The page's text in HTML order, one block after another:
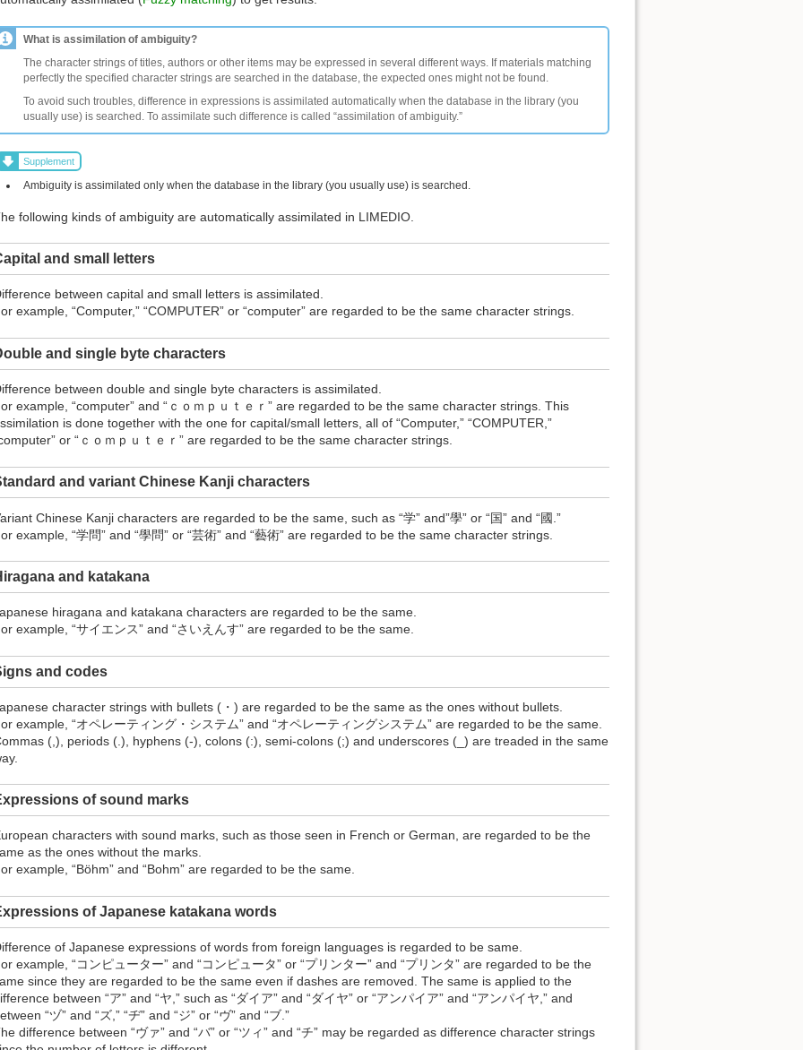
What is assimilation of ambiguity?
The character strings of titles, authors or other items may be expressed in several different ways. If materials matching
perfectly the specified character strings are searched in the database, the expected ones might not be found.
To avoid such troubles, difference in expressions is assimilated automatically when the database in the library (you
usually use) is searched. To assimilate such difference is called “assimilation of ambiguity.”
Supplement
Ambiguity is assimilated only when the database in the library (you usually use) is searched.
following kinds of ambiguity are automatically assimilated in LIMEDIO.
and small letters
between capital and small letters is assimilated.
example, “Computer,” “COMPUTER” or “computer” are regarded to be the same character strings.
and single byte characters
between double and single byte characters is assimilated.
example, “computer” and “ｃｏｍｐｕｔｅｒ” are regarded to be the same character strings. This
is done together with the one for capital/small letters, all of “Computer,” “COMPUTER,”
or “ｃｏｍｐｕｔｅｒ” are regarded to be the same character strings.
and variant Chinese Kanji characters
Chinese Kanji characters are regarded to be the same, such as “学” and”學” or “国” and “國.”
example, “学問” and “學問” or “芸術” and “藝術” are regarded to be the same character strings.
and katakana
hiragana and katakana characters are regarded to be the same.
example, “サイエンス” and “さいえんす” are regarded to be the same.
and codes
character strings with bullets (・) are regarded to be the same as the ones without bullets.
example, “オペレーティング・システム” and “オペレーティングシステム” are regarded to be the same.
(,), periods (.), hyphens (-), colons (:), semi-colons (;) and underscores (_) are treaded in the same
of sound marks
characters with sound marks, such as those seen in French or German, are regarded to be the
as the ones without the marks.
example, “Böhm” and “Bohm” are regarded to be the same.
of Japanese katakana words
of Japanese expressions of words from foreign languages is regarded to be same.
example, “コンピューター” and “コンピュータ” or “プリンター” and “プリンタ” are regarded to be the
since they are regarded to be the same even if dashes are removed. The same is applied to the
between “ア” and “ヤ,” such as “ダイア” and “ダイヤ” or “アンパイア” and “アンパイヤ,” and
“ヅ” and “ズ,” “ヂ” and “ジ” or “ヴ” and “ブ.”
difference between “ヴァ” and “バ” or “ツィ” and “チ” may be regarded as difference character strings